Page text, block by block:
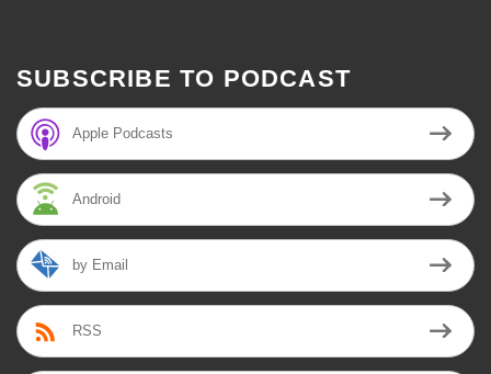
SUBSCRIBE TO PODCAST
Apple Podcasts
Android
by Email
RSS